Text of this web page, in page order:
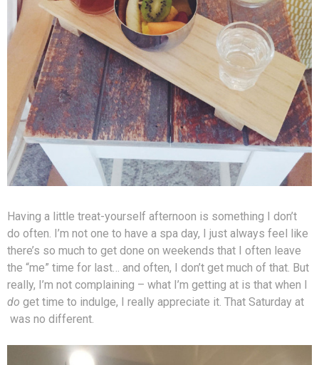
Having a little treat-yourself afternoon is something I don’t
do often. I’m not one to have a spa day, I just always feel like
there’s so much to get done on weekends that I often leave
the “me” time for last… and often, I don’t get much of that. But
really, I’m not complaining – what I’m getting at is that when I
do get time to indulge, I really appreciate it. That Saturday at
was no different.